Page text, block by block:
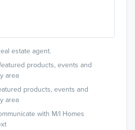
estate agent.
products, events and
area
products, events and
area
with M/I Homes